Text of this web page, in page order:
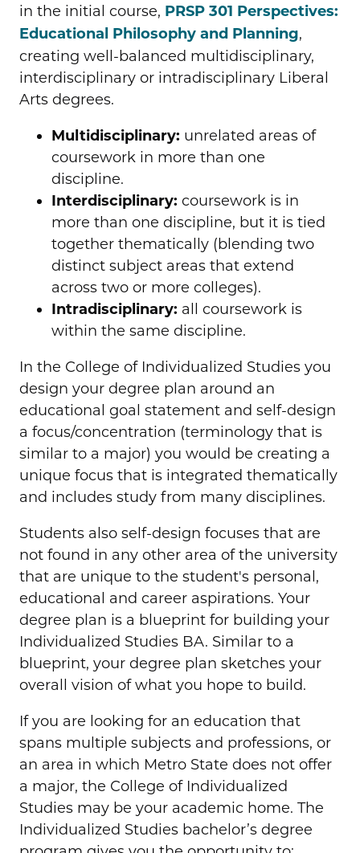
in the initial course, PRSP 301 Perspectives:
Educational Philosophy and Planning,
creating well-balanced multidisciplinary,
interdisciplinary or intradisciplinary Liberal
Arts degrees.
Multidisciplinary: unrelated areas of
coursework in more than one
discipline.
Interdisciplinary: coursework is in
more than one discipline, but it is tied
together thematically (blending two
distinct subject areas that extend
across two or more colleges).
Intradisciplinary: all coursework is
within the same discipline.
In the College of Individualized Studies you
design your degree plan around an
educational goal statement and self-design
a focus/concentration (terminology that is
similar to a major) you would be creating a
unique focus that is integrated thematically
and includes study from many disciplines.
Students also self-design focuses that are
not found in any other area of the university
that are unique to the student's personal,
educational and career aspirations. Your
degree plan is a blueprint for building your
Individualized Studies BA. Similar to a
blueprint, your degree plan sketches your
overall vision of what you hope to build.
If you are looking for an education that
spans multiple subjects and professions, or
an area in which Metro State does not offer
a major, the College of Individualized
Studies may be your academic home. The
Individualized Studies bachelor’s degree